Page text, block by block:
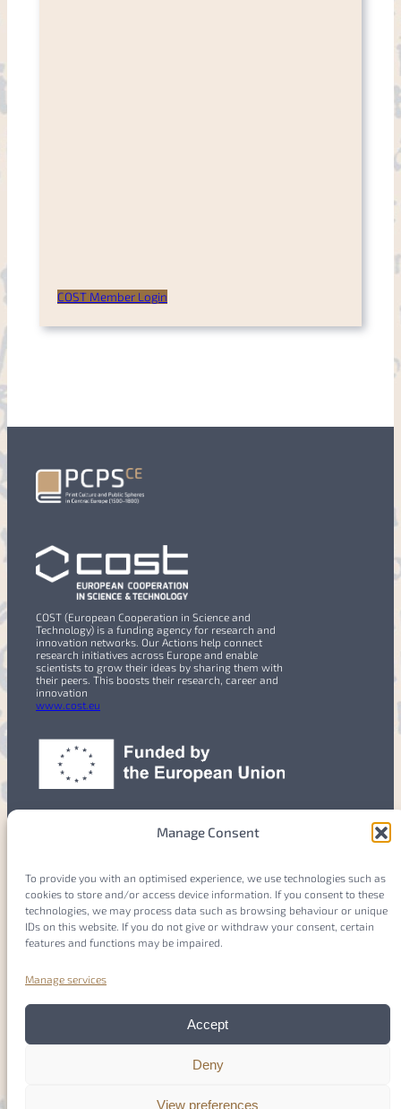
Manage Consent
To provide you with an optimised experience, we use technologies such as
cookies to store and/or access device information. If you consent to these
technologies, we may process data such as browsing behaviour or unique
IDs on this website. If you do not give or withdraw your consent, certain
features and functions may be impaired.
Manage services
Accept
Deny
View preferences
COST Member Login
COST (European Cooperation in Science and
Technology) is a funding agency for research and
innovation networks. Our Actions help connect
research initiatives across Europe and enable
scientists to grow their ideas by sharing them with
their peers. This boosts their research, career and
innovation
www.cost.eu
Members
Login